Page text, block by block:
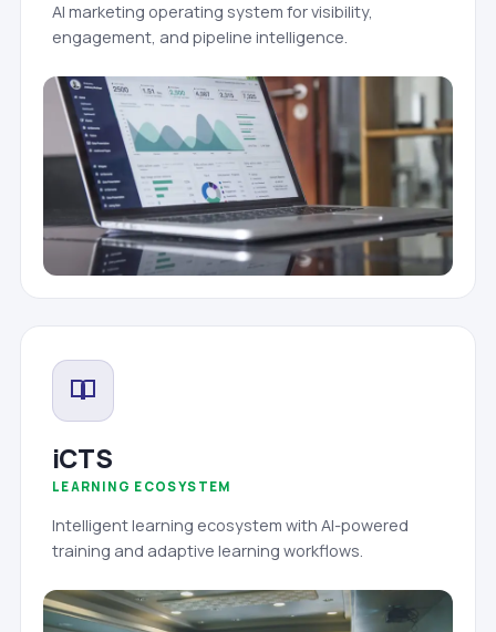
AI marketing operating system for visibility,
engagement, and pipeline intelligence.
iCTS
LEARNING ECOSYSTEM
Intelligent learning ecosystem with AI-powered
training and adaptive learning workflows.